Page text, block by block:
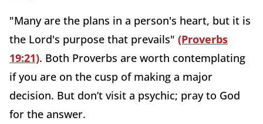
"Many are the plans in a person's heart, but it is
the Lord's purpose that prevails" (Proverbs
19:21). Both Proverbs are worth contemplating
if you are on the cusp of making a major
decision. But don’t visit a psychic; pray to God
for the answer.